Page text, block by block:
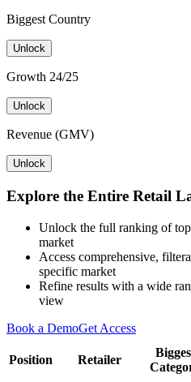
Biggest Country
Unlock
Growth 24/25
Unlock
Revenue (GMV)
Unlock
Explore the Entire Retail
Unlock the full ranking of
market
Access comprehensive,
specific market
Refine results with a wide
view
Book a DemoGet Access
Position Retailer